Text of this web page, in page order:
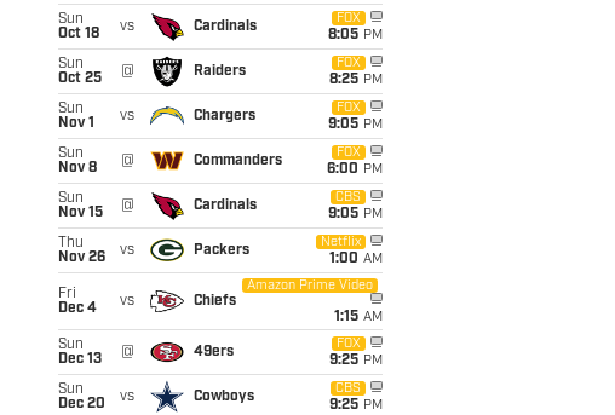
Sun
Oct 18
vs Cardinals
FOX
8:05 PM
Sun
Oct 25
@ Raiders
FOX
8:25 PM
Sun
Nov 1
vs Chargers
FOX
9:05 PM
Sun
Nov 8
@ Commanders
FOX
6:00 PM
Sun
Nov 15
@ Cardinals
CBS
9:05 PM
Thu
Nov 26
vs Packers
Netflix
1:00 AM
Fri
Dec 4
vs Chiefs
Amazon Prime Video
1:15 AM
Sun
Dec 13
@ 49ers
FOX
9:25 PM
Sun
Dec 20
vs Cowboys
CBS
9:25 PM